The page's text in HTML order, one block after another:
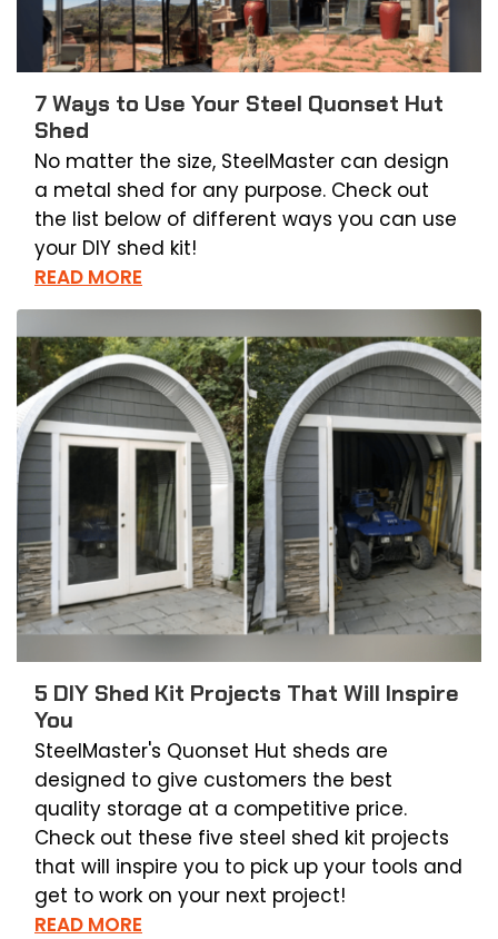
7 Ways to Use Your Steel Quonset Hut
Shed
No matter the size, SteelMaster can design
a metal shed for any purpose. Check out
the list below of different ways you can use
your DIY shed kit!
READ MORE
5 DIY Shed Kit Projects That Will Inspire
You
SteelMaster's Quonset Hut sheds are
designed to give customers the best
quality storage at a competitive price.
Check out these five steel shed kit projects
that will inspire you to pick up your tools and
get to work on your next project!
READ MORE